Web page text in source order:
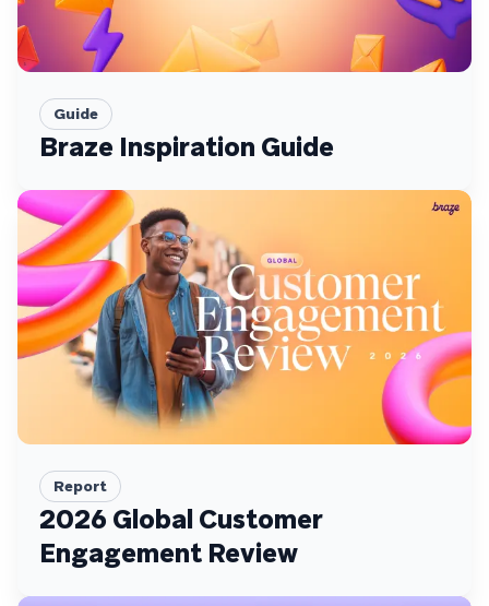
Guide
Braze Inspiration Guide
Report
2026 Global Customer
Engagement Review